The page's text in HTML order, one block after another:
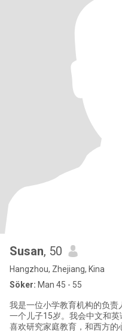
Susan, 50
Hangzhou, Zhejiang, Kina
Söker: Man 45 - 55
我是一位小学教育机构的负责
一个儿子15岁。我会中文和英
喜欢研究家庭教育，和西方